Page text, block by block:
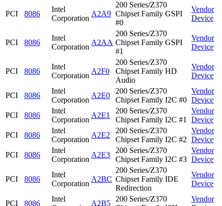
PCI 8086
Intel
Corporation
A2A9
200 Series/Z370
Chipset Family GSPI
#0
Vendor
Device
PCI 8086
Intel
Corporation
A2AA
200 Series/Z370
Chipset Family GSPI
#1
Vendor
Device
PCI 8086
Intel
Corporation
A2F0
200 Series/Z370
Chipset Family HD
Audio
Vendor
Device
PCI 8086
Intel
Corporation
A2E0
200 Series/Z370
Chipset Family I2C #0
Vendor
Device
PCI
8086
Intel
Corporation
A2E1
200 Series/Z370
Chipset Family I2C #1
Vendor
Device
PCI
8086
Intel
Corporation
A2E2
200 Series/Z370
Chipset Family I2C #2
Vendor
Device
PCI
8086
Intel
Corporation
A2E3
200 Series/Z370
Chipset Family I2C #3
Vendor
Device
PCI 8086
Intel
Corporation
A2BC
200 Series/Z370
Chipset Family IDE
Redirection
Vendor
Device
PCI 8086
Intel
A2B5
200 Series/Z370
Vendor